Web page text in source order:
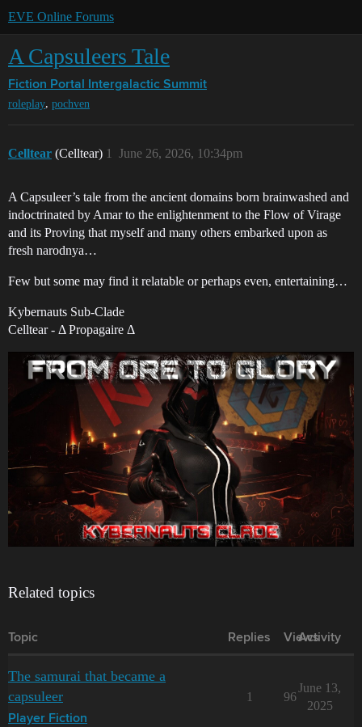
EVE Online Forums
A Capsuleers Tale
Fiction Portal Intergalactic Summit
roleplay, pochven
Celltear (Celltear) June 26, 2026, 10:34pm
1
A Capsuleer’s tale from the ancient domains born brainwashed and
indoctrinated by Amar to the enlightenment to the Flow of Virage
and its Proving that myself and many others embarked upon as
fresh narodnya…
Few but some may find it relatable or perhaps even, entertaining…
Kybernauts Sub-Clade
Celltear - Δ Propagaire Δ
Related topics
Topic Replies Views
Activity
The samurai that became a
capsuleer
Player Fiction
1 96
June 13,
2025